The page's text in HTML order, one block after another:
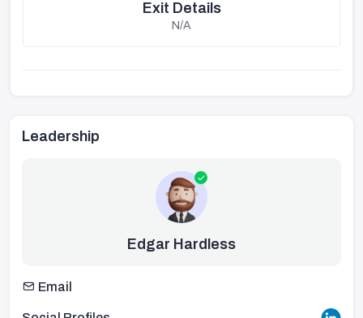
Exit Details
N/A
Leadership
Edgar Hardless
Email